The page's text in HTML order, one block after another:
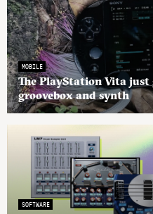
MOBILE
The PlayStation Vita
groovebox and synth
SOFTWARE